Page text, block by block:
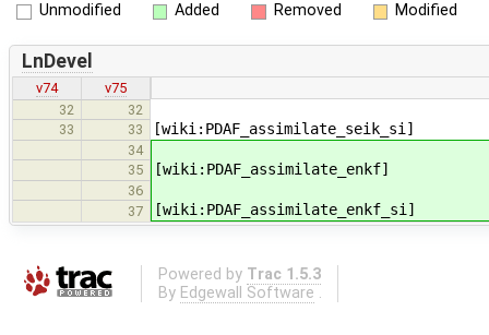
Unmodified Added Removed Modified
LnDevel
v74
v75
32
32
33
33 [wiki:PDAF_assimilate_seik_si]
34
35
[wiki:PDAF_assimilate_enkf]
36
37
[wiki:PDAF_assimilate_enkf_si]
Powered by Trac 1.5.3
By Edgewall Software .